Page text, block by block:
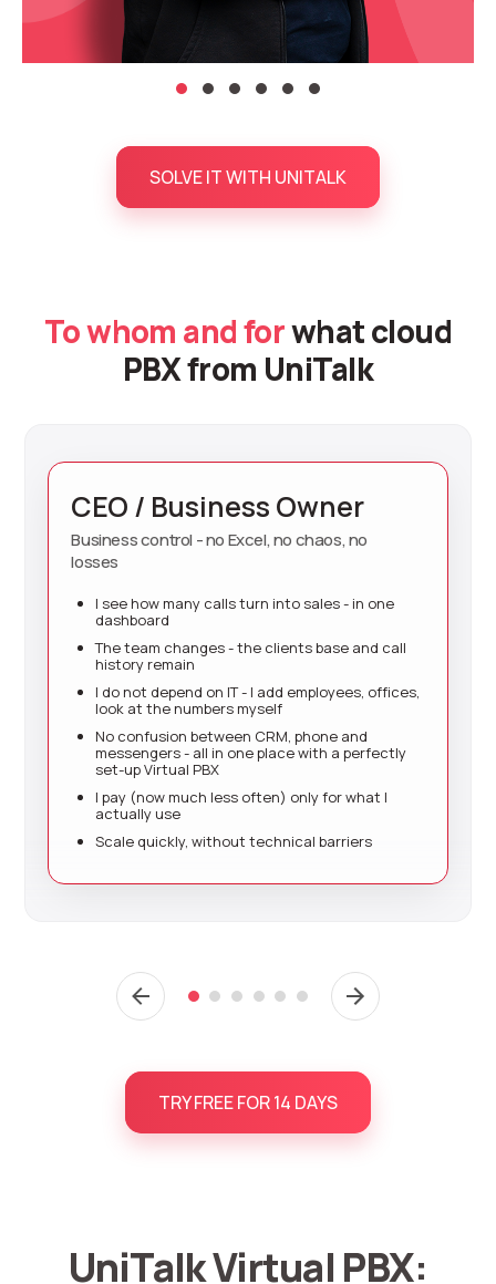
SOLVE IT WITH UNITALK
To whom and forwhat cloud
PBX from UniTalk
CEO / Business Owner
Business control - no Excel, no chaos, no
losses
I see how many calls turn into sales - in one
dashboard
The team changes - the clients base and call
history remain
I do not depend on IT - I add employees, offices,
look at the numbers myself
No confusion between CRM, phone and
messengers - all in one place with a perfectly
set-up Virtual PBX
I pay (now much less often) only for what I
actually use
Scale quickly, without technical barriers
TRY FREE FOR 14 DAYS
UniTalk Virtual PBX: